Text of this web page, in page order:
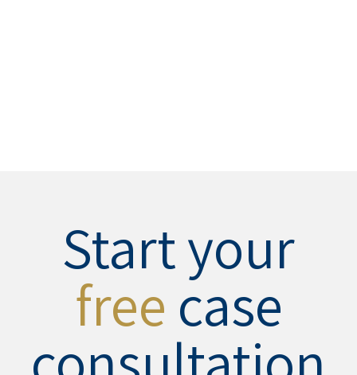
Start your
free case